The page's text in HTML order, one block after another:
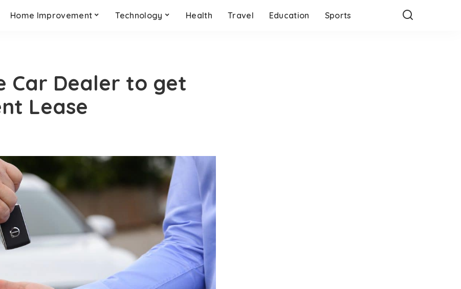
Home Improvement Technology Health Travel Education Sports
Car Dealer to get
Lease